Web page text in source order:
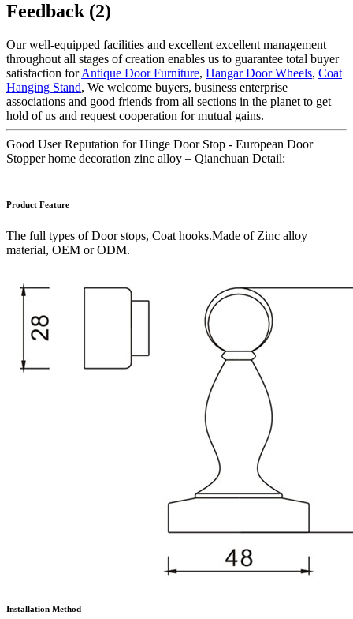
Feedback (2)
Our well-equipped facilities and excellent excellent management
throughout all stages of creation enables us to guarantee total buyer
satisfaction forAntique Door Furniture, Hangar Door Wheels, Coat
Hanging Stand, We welcome buyers, business enterprise
associations and good friends from all sections in the planet to get
hold of us and request cooperation for mutual gains.
Good User Reputation for Hinge Door Stop - European Door
Stopper home decoration zinc alloy – Qianchuan Detail:
Product Feature
The full types of Door stops, Coat hooks.Made of Zinc alloy
material, OEM or ODM.
Installation Method